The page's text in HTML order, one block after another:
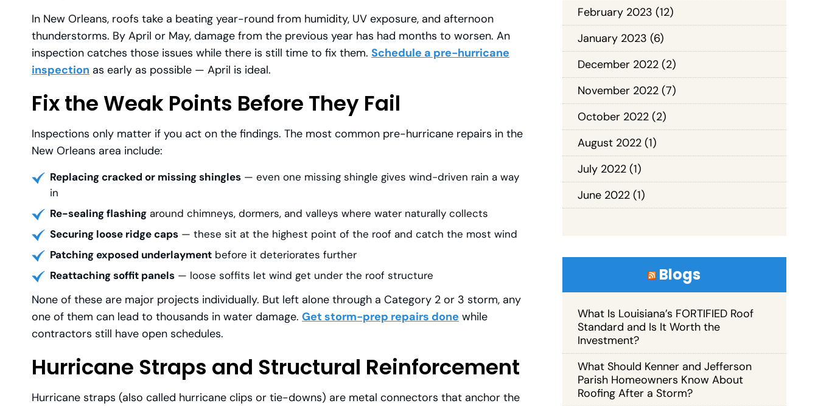
In New Orleans, roofs take a beating year-round from humidity, UV exposure, and afternoon
thunderstorms. By April or May, damage from the previous year has had months to worsen. An
inspection catches those issues while there is still time to fix them. Schedule a pre-hurricane
inspection as early as possible — April is ideal.
Fix the Weak Points Before They Fail
Inspections only matter if you act on the findings. The most common pre-hurricane repairs in the
New Orleans area include:
Replacing cracked or missing shingles — even one missing shingle gives wind-driven rain a way
in
Re-sealing flashing around chimneys, dormers, and valleys where water naturally collects
Securing loose ridge caps — these sit at the highest point of the roof and catch the most wind
Patching exposed underlayment before it deteriorates further
Reattaching soffit panels — loose soffits let wind get under the roof structure
None of these are major projects individually. But left alone through a Category 2 or 3 storm, any
one of them can lead to thousands in water damage. Get storm-prep repairs done while
contractors still have open schedules.
Hurricane Straps and Structural Reinforcement
Hurricane straps (also called hurricane clips or tie-downs) are metal connectors that anchor the
February 2023 (12)
January 2023 (6)
December 2022(2)
November 2022(7)
October 2022(2)
August 2022(1)
July 2022(1)
June 2022(1)
Blogs
What Is Louisiana’s FORTIFIED Roof
Standard and Is It Worth the
Investment?
What Should Kenner and Jefferson
Parish Homeowners Know About
Roofing After a Storm?